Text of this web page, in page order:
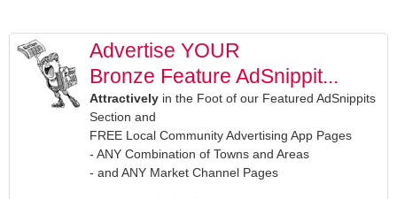
Advertise YOUR
Bronze Feature AdSnippit...
Attractively in the Foot of our Featured AdSnippits
Section and
FREE Local Community Advertising App Pages
- ANY Combination of Towns and Areas
- and ANY Market Channel Pages